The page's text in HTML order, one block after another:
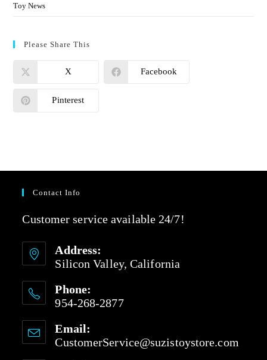
Toy News
Please Share This
X Facebook
Pinterest
Contact Info
Customer service available 24/7!
Address:
Silicon Valley, California
Phone:
954-268-2877
Email:
CustomerService@suzistoystore.com